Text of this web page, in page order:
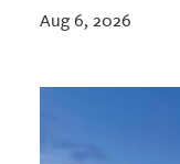
Aug 6, 2026